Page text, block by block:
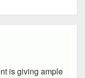
is giving ample